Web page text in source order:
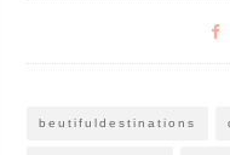
beutifuldestinations